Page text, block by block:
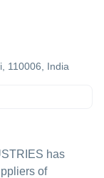
110006, India
has
of